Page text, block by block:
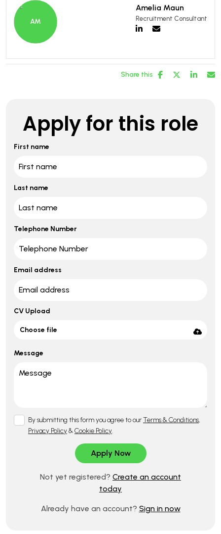
Amelia Maun
Recruitment Consultant
Share this
Apply for this role
First name
Last name
Telephone Number
Email address
CV Upload
Choose file
Message
By submitting this form you agree to ourTerms & Conditions,
Privacy Policy&Cookie Policy.
Not yet registered? Create an account
today
Already have an account? Sign in now